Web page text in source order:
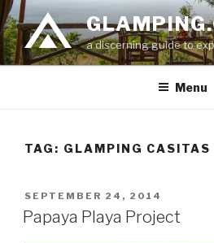
Skip
to
content
a discerning guide to
Menu
TAG: GLAMPING CASITAS
POSTED
ON
SEPTEMBER 24, 2014
Papaya Playa Project